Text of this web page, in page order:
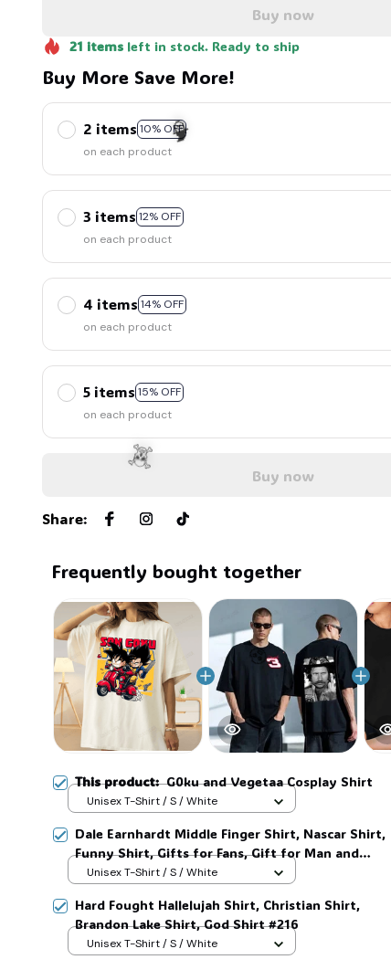
Buy now
21 itemsleft in stock. Ready to ship
Buy More Save More!
2 items 10% OFF
on each product
3 items 12% OFF
on each product
4 items 14% OFF
on each product
5 items 15% OFF
on each product
Buy now
Share:
Frequently bought together
This product:G0ku and Vegetaa Cosplay Shirt
Unisex T-Shirt / S / White
Dale Earnhardt Middle Finger Shirt, Nascar Shirt,
Funny Shirt, Gifts for Fans, Gift for Man and
Womans, Love for her, him. #268
Unisex T-Shirt / S / White
Hard Fought Hallelujah Shirt, Christian Shirt,
Brandon Lake Shirt, God Shirt #216
Unisex T-Shirt / S / White
☠️
🧟
🧙